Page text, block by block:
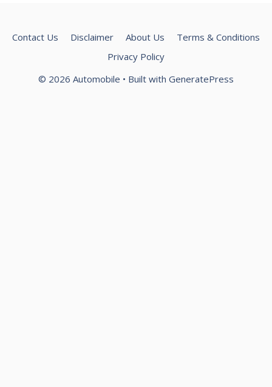
Contact Us Disclaimer About Us
Terms & Conditions
Privacy Policy
© 2026 Automobile • Built with GeneratePress